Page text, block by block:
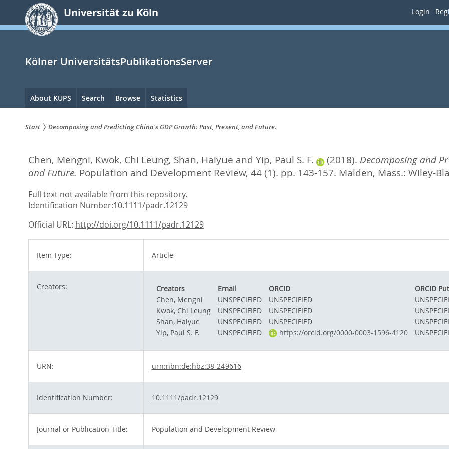
springen
Universität zu Köln Login
Kölner UniversitätsPublikationsServer
Hauptnavigation
About KUPS Search Browse Statistics
sind
hier:
Start Decomposing and Predicting China's GDP Growth: Past, Present, and Future.
Chen, Mengni, Kwok, Chi Leung, Shan, Haiyue and Yip, Paul S. F. (2018). Decomposing and
and Future. Population and Development Review, 44 (1). pp. 143-157. Malden, Mass.: Wiley-
Full text not available from this repository.
Identification Number:10.1111/padr.12129
Official URL: http://doi.org/10.1111/padr.12129
Item Type: Article
Creators: Creators Email ORCID
ORCID
Chen, Mengni
UNSPECIFIED UNSPECIFIED
Kwok, Chi Leung
UNSPECIFIED UNSPECIFIED
Shan, Haiyue
UNSPECIFIED UNSPECIFIED
Yip, Paul S. F.
UNSPECIFIED https://orcid.org/0000-0003-1596-4120
URN: urn:nbn:de:hbz:38-249616
Identification Number: 10.1111/padr.12129
Journal or Publication Title: Population and Development Review